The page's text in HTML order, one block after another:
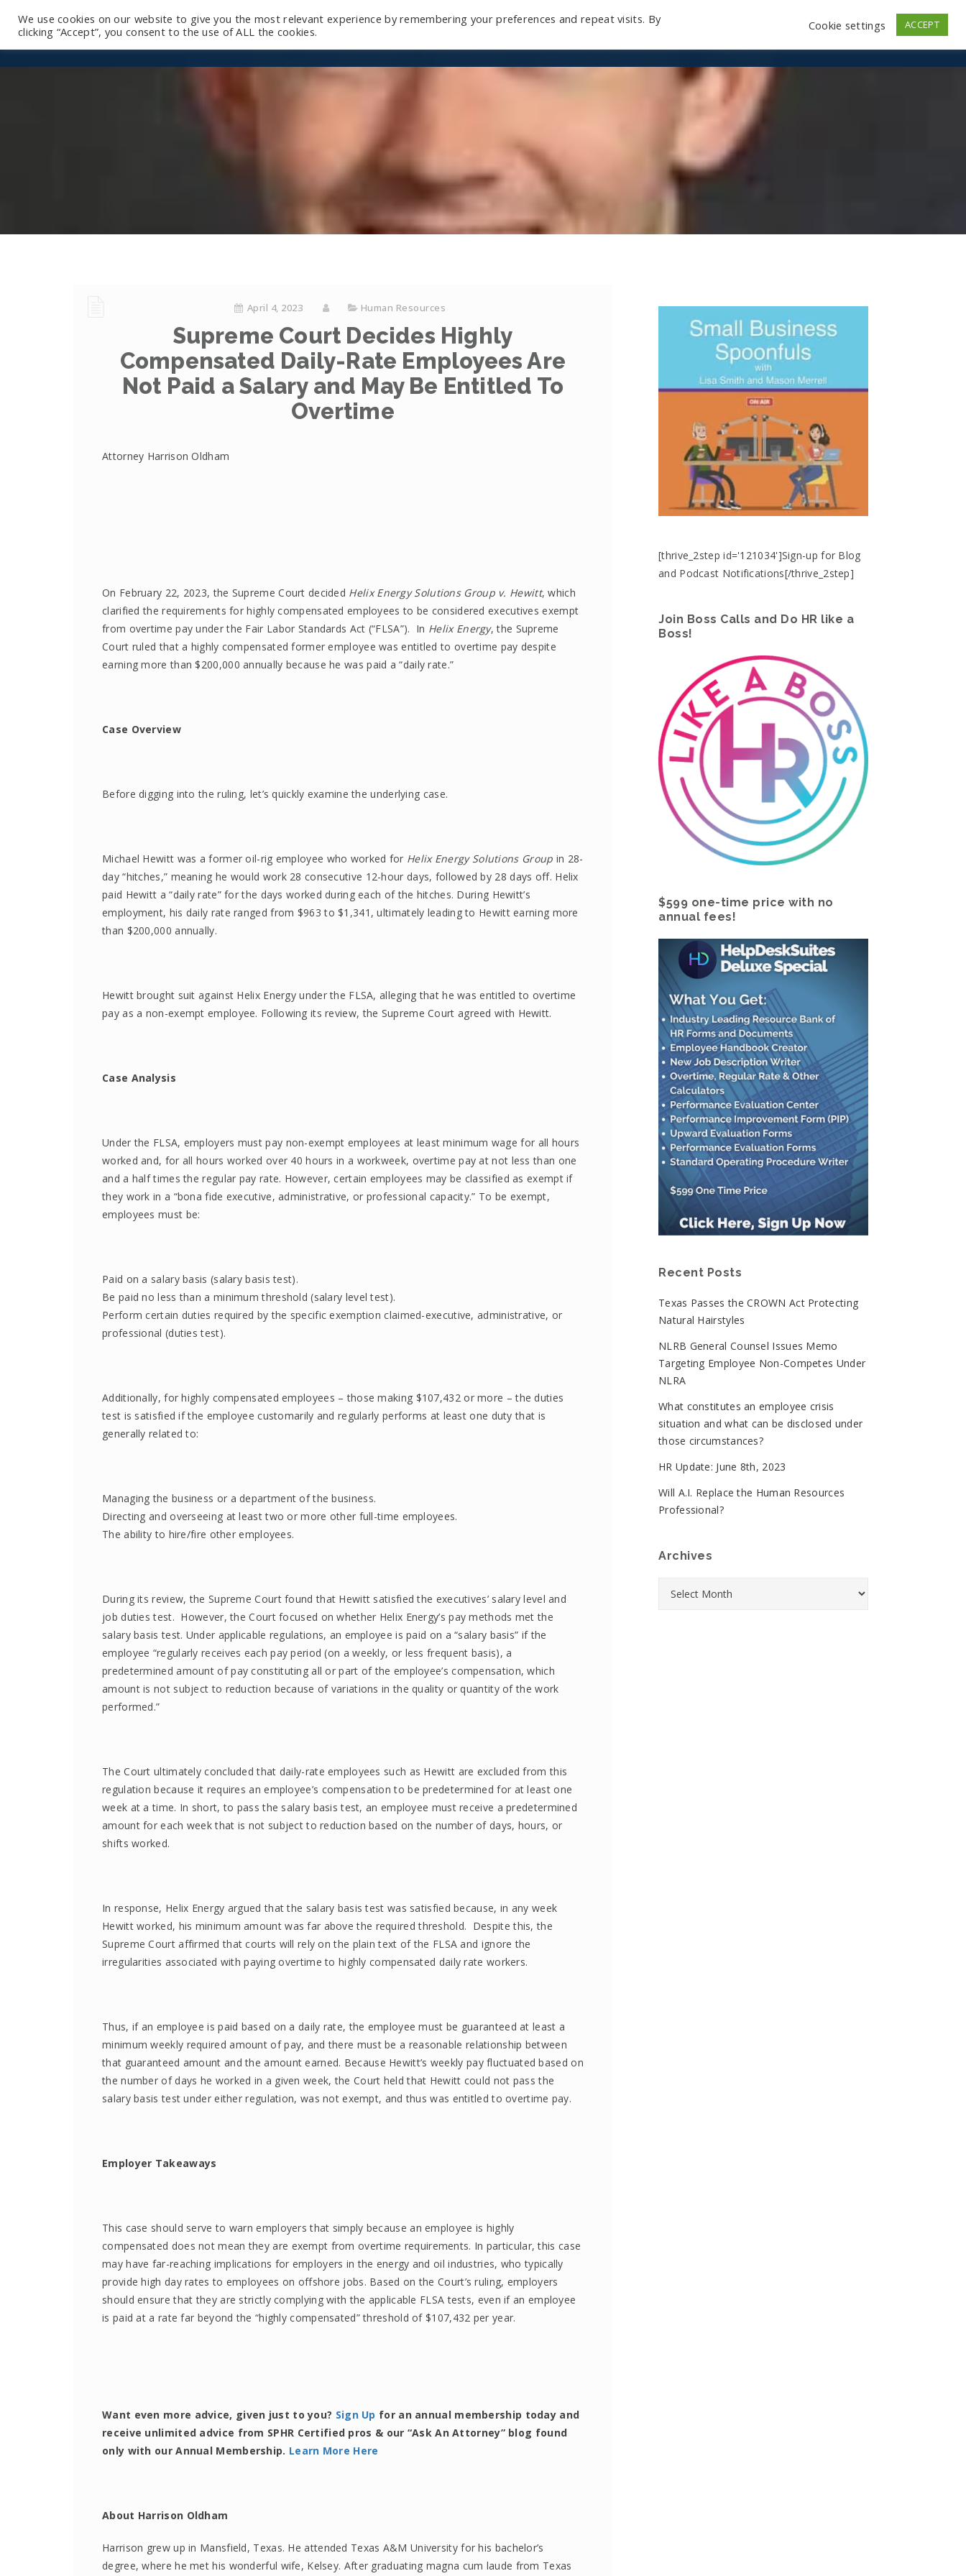
Store Log In
April 4, 2023 Human Resources
Supreme Court Decides Highly
Compensated Daily-Rate Employees Are
Not Paid a Salary and May Be Entitled To
Overtime
Attorney Harrison Oldham
On February 22, 2023, the Supreme Court decided Helix Energy Solutions Group v. Hewitt, which
clarified the requirements for highly compensated employees to be considered executives exempt
from overtime pay under the Fair Labor Standards Act (“FLSA”). In Helix Energy, the Supreme
Court ruled that a highly compensated former employee was entitled to overtime pay despite
earning more than $200,000 annually because he was paid a “daily rate.”
Case Overview
Before digging into the ruling, let’s quickly examine the underlying case.
Michael Hewitt was a former oil-rig employee who worked for Helix Energy Solutions Group in 28-
day “hitches,” meaning he would work 28 consecutive 12-hour days, followed by 28 days off. Helix
paid Hewitt a “daily rate” for the days worked during each of the hitches. During Hewitt’s
employment, his daily rate ranged from $963 to $1,341, ultimately leading to Hewitt earning more
than $200,000 annually.
Hewitt brought suit against Helix Energy under the FLSA, alleging that he was entitled to overtime
pay as a non-exempt employee. Following its review, the Supreme Court agreed with Hewitt.
Case Analysis
Under the FLSA, employers must pay non-exempt employees at least minimum wage for all hours
worked and, for all hours worked over 40 hours in a workweek, overtime pay at not less than one
and a half times the regular pay rate. However, certain employees may be classified as exempt if
they work in a “bona fide executive, administrative, or professional capacity.” To be exempt,
employees must be:
Paid on a salary basis (salary basis test).
Be paid no less than a minimum threshold (salary level test).
Perform certain duties required by the specific exemption claimed-executive, administrative, or
professional (duties test).
Additionally, for highly compensated employees – those making $107,432 or more – the duties
test is satisfied if the employee customarily and regularly performs at least one duty that is
generally related to:
Managing the business or a department of the business.
Directing and overseeing at least two or more other full-time employees.
The ability to hire/fire other employees.
During its review, the Supreme Court found that Hewitt satisfied the executives’ salary level and
job duties test. However, the Court focused on whether Helix Energy’s pay methods met the
salary basis test. Under applicable regulations, an employee is paid on a “salary basis” if the
employee “regularly receives each pay period (on a weekly, or less frequent basis), a
predetermined amount of pay constituting all or part of the employee’s compensation, which
amount is not subject to reduction because of variations in the quality or quantity of the work
performed.”
The Court ultimately concluded that daily-rate employees such as Hewitt are excluded from this
regulation because it requires an employee’s compensation to be predetermined for at least one
week at a time. In short, to pass the salary basis test, an employee must receive a predetermined
amount for each week that is not subject to reduction based on the number of days, hours, or
shifts worked.
In response, Helix Energy argued that the salary basis test was satisfied because, in any week
Hewitt worked, his minimum amount was far above the required threshold. Despite this, the
Supreme Court affirmed that courts will rely on the plain text of the FLSA and ignore the
irregularities associated with paying overtime to highly compensated daily rate workers.
Thus, if an employee is paid based on a daily rate, the employee must be guaranteed at least a
minimum weekly required amount of pay, and there must be a reasonable relationship between
that guaranteed amount and the amount earned. Because Hewitt’s weekly pay fluctuated based on
the number of days he worked in a given week, the Court held that Hewitt could not pass the
salary basis test under either regulation, was not exempt, and thus was entitled to overtime pay.
Employer Takeaways
This case should serve to warn employers that simply because an employee is highly
compensated does not mean they are exempt from overtime requirements. In particular, this case
may have far-reaching implications for employers in the energy and oil industries, who typically
provide high day rates to employees on offshore jobs. Based on the Court’s ruling, employers
should ensure that they are strictly complying with the applicable FLSA tests, even if an employee
is paid at a rate far beyond the “highly compensated” threshold of $107,432 per year.
Want even more advice, given just to you? Sign Up for an annual membership today and
receive unlimited advice from SPHR Certified pros & our “Ask An Attorney” blog found
only with our Annual Membership. Learn More Here
About Harrison Oldham
Harrison grew up in Mansfield, Texas. He attended Texas A&M University for his bachelor’s
degree, where he met his wonderful wife, Kelsey. After graduating magna cum laude from Texas
[thrive_2step id='121034']Sign-up for Blog
and Podcast Notifications[/thrive_2step]
Join Boss Calls and Do HR like a
Boss!
$599 one-time price with no
annual fees!
Recent Posts
Texas Passes the CROWN Act Protecting
Natural Hairstyles
NLRB General Counsel Issues Memo
Targeting Employee Non-Competes Under
NLRA
What constitutes an employee crisis
situation and what can be disclosed under
those circumstances?
HR Update: June 8th, 2023
Will A.I. Replace the Human Resources
Professional?
Archives
We use cookies on our website to give you the most relevant experience by remembering your preferences and repeat visits. By
clicking “Accept”, you consent to the use of ALL the cookies.
Cookie settings ACCEPT